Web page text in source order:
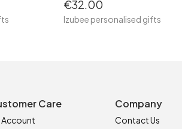
€32.00
Izubee personalised gifts
Care
Account
Company
Contact Us